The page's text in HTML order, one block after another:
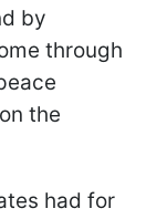
by
through
the
had for